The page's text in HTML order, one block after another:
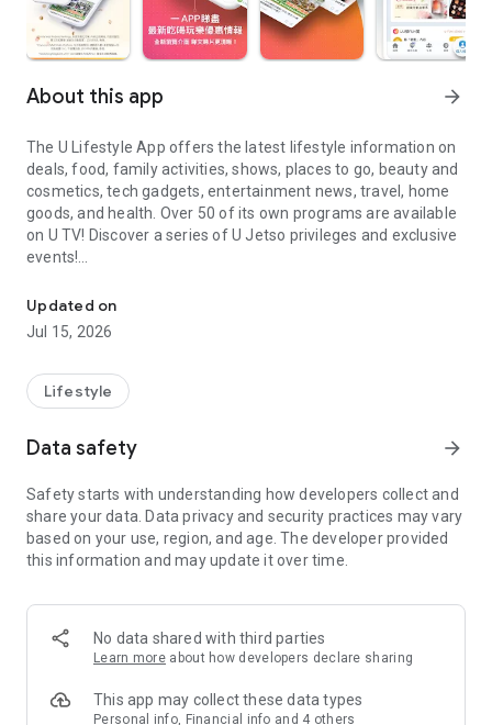
About this app arrow_forward
The U Lifestyle App offers the latest lifestyle information on
deals, food, family activities, shows, places to go, beauty and
cosmetics, tech gadgets, entertainment news, travel, home
goods, and health. Over 50 of its own programs are available
on U TV! Discover a series of U Jetso privileges and exclusive
events!
【Hong Kong Residents' Hub】
U Jetso – A one-stop shop for gifts, discounts, rewards,
receive a welcome bonus of 150 U Fun points for exciting
rewards!
Member Exclusive Activities – Enjoy exclusive free offers and
members and U Creators. Rewards include theme park
tickets, hotel buffets and staycations, supermarket vouchers,
and much more!
Anywhere】
*U GO* Best Places — Instantly access information on popular
and gather real user experiences and sharing. Refer to the "U
GO Must-Visit List" to lock in must-do recommendations, save
Updated on
Jul 15, 2026
Lifestyle
Data safety arrow_forward
Safety starts with understanding how developers collect and
share your data. Data privacy and security practices may vary
based on your use, region, and age. The developer provided
this information and may update it over time.
No data shared with third parties
Learn more about how developers declare sharing
This app may collect these data types
Personal info, Financial info and 4 others